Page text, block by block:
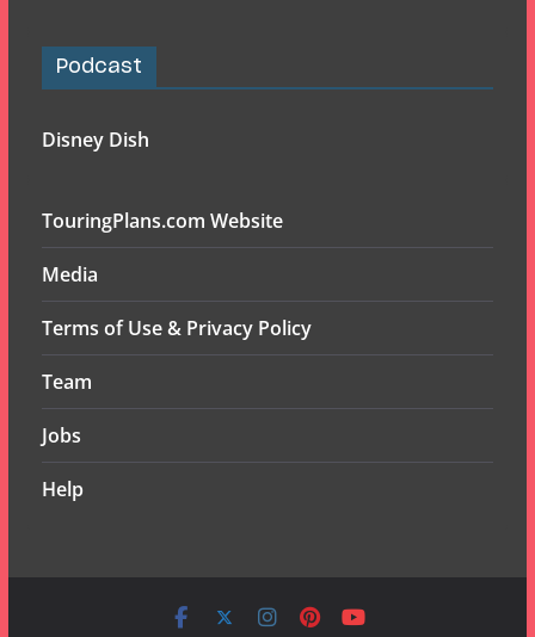
Podcast
Disney Dish
TouringPlans.com Website
Media
Terms of Use & Privacy Policy
Team
Jobs
Help